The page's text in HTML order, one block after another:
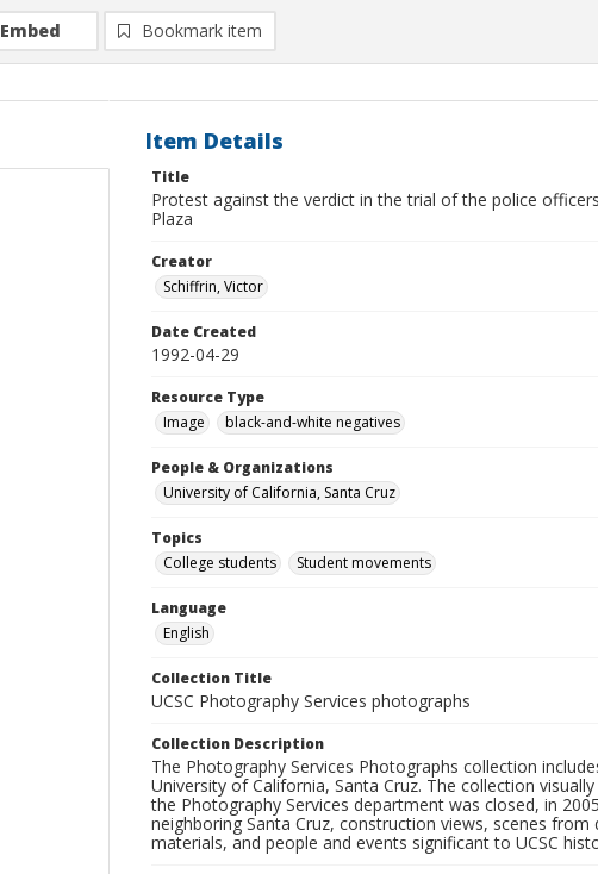
Embed Bookmark item
Item Details
Title
Protest against the verdict in the trial of the police
Plaza
Creator
Schiffrin, Victor
Date Created
1992-04-29
Resource Type
Image
black-and-white negatives
People & Organizations
University of California, Santa Cruz
Topics
College students
Student movements
Language
English
Collection Title
UCSC Photography Services photographs
Collection Description
The Photography Services Photographs collection
University of California, Santa Cruz. The collection
the Photography Services department was closed, in
neighboring Santa Cruz, construction views, scenes
materials, and people and events significant to UCSC